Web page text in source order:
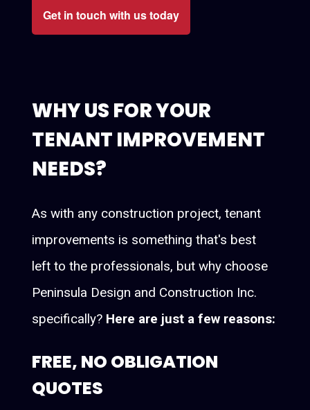
Get in touch with us today
WHY US FOR YOUR
TENANT IMPROVEMENT
NEEDS?
As with any construction project, tenant
improvements is something that's best
left to the professionals, but why choose
Peninsula Design and Construction Inc.
specifically? Here are just a few reasons:
FREE, NO OBLIGATION
QUOTES